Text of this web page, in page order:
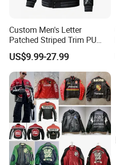
Custom Men's Letter
Patched Striped Trim PU
Leather Sleeve Jacket
US$9.99-27.99